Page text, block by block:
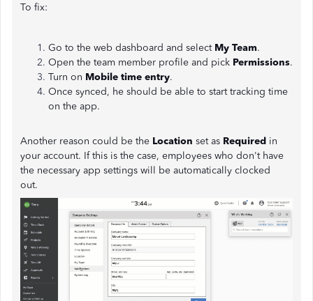
To fix:
Go to the web dashboard and select My Team.
Open the team member profile and pick Permissions.
Turn on Mobile time entry.
Once synced, he should be able to start tracking time
on the app.
Another reason could be the Location set as Required in
your account. If this is the case, employees who don't have
the necessary app settings will be automatically clocked
out.